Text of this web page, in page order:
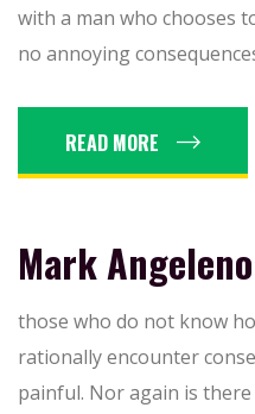
with a man who chooses
no annoying
READ MORE
Mark Angeleno
those who do not know
rationally encounter
painful. Nor again is